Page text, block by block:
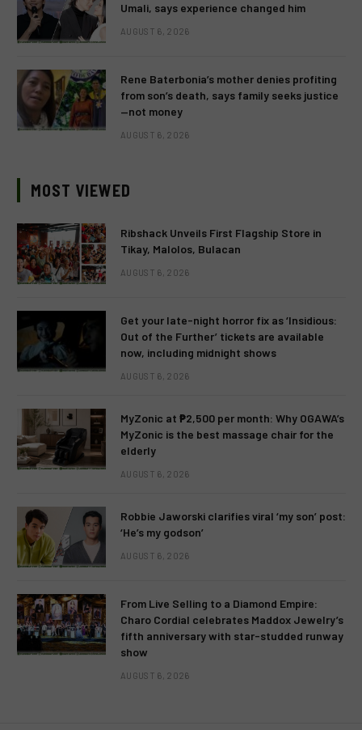
Umali, says experience changed him
AUGUST 6, 2026
Rene Baterbonia’s mother denies profiting
from son’s death, says family seeks justice
—not money
AUGUST 6, 2026
MOST VIEWED
Ribshack Unveils First Flagship Store in
Tikay, Malolos, Bulacan
AUGUST 6, 2026
Get your late-night horror fix as ‘Insidious:
Out of the Further’ tickets are available
now, including midnight shows
AUGUST 6, 2026
MyZonic at ₱2,500 per month: Why OGAWA’s
MyZonic is the best massage chair for the
elderly
AUGUST 6, 2026
Robbie Jaworski clarifies viral ‘my son’ post:
‘He’s my godson’
AUGUST 6, 2026
From Live Selling to a Diamond Empire:
Charo Cordial celebrates Maddox Jewelry’s
fifth anniversary with star-studded runway
show
AUGUST 6, 2026